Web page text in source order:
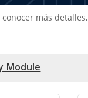
más
Module